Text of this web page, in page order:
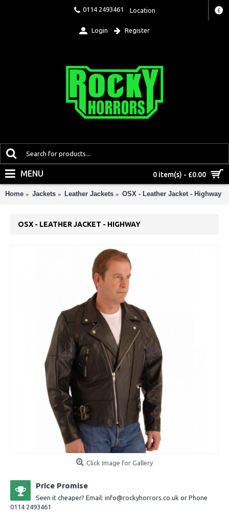
0114 2493461 Location £
Login Register
0 item(s) - £0.00
MENU
Home Jackets Leather Jackets OSX - Leather Jacket - Highway
OSX - LEATHER JACKET - HIGHWAY
Click Image for Gallery
Price Promise
Seen it cheaper? Email: info@rockyhorrors.co.uk or Phone
0114 2493461